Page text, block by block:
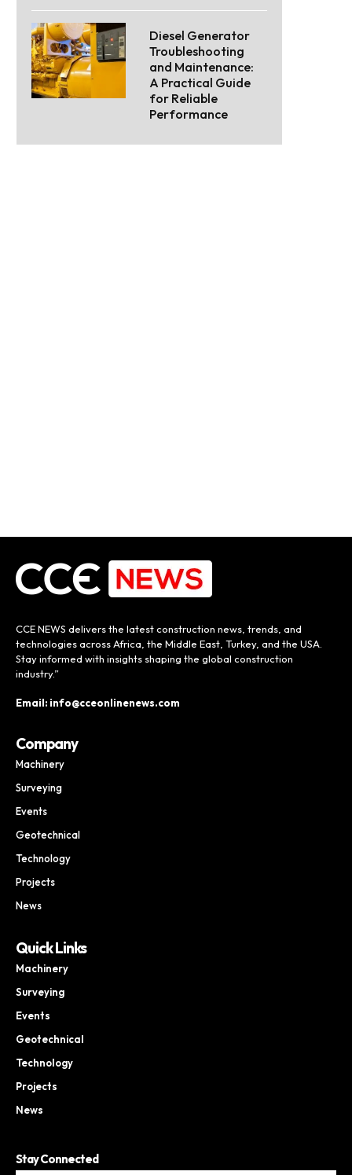
Diesel Generator
Troubleshooting
and Maintenance:
A Practical Guide
for Reliable
Performance
CCE NEWS delivers the latest construction news, trends, and
technologies across Africa, the Middle East, Turkey, and the USA.
Stay informed with insights shaping the global construction
industry.”
Email: info@cceonlinenews.com
Company
Machinery
Surveying
Events
Geotechnical
Technology
Projects
News
Quick Links
Machinery
Surveying
Events
Geotechnical
Technology
Projects
News
Stay Connected